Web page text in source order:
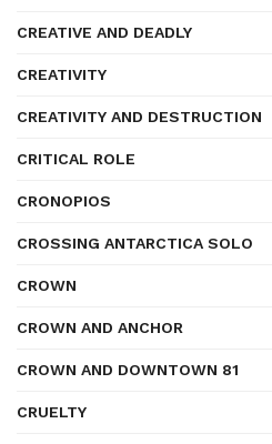
CREATIVE AND DEADLY
CREATIVITY
CREATIVITY AND DESTRUCTION
CRITICAL ROLE
CRONOPIOS
CROSSING ANTARCTICA SOLO
CROWN
CROWN AND ANCHOR
CROWN AND DOWNTOWN 81
CRUELTY